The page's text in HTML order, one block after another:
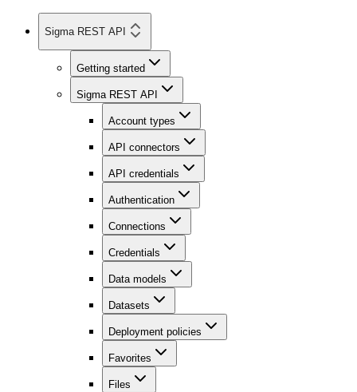
Sigma REST API
Getting started
Sigma REST API
Account types
API connectors
API credentials
Authentication
Connections
Credentials
Data models
Datasets
Deployment policies
Favorites
Files